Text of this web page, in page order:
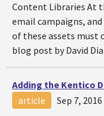
Content Libraries At
email campaigns,
of these assets must
blog post by David
Adding the Kentico
article
Sep 7, 2016